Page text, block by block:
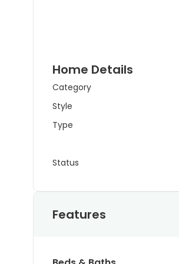
Home Details
Category
Style
Type
Status
Features